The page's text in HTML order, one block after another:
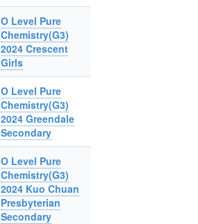
O Level Pure
Chemistry(G3)
2024 Crescent
Girls
O Level Pure
Chemistry(G3)
2024 Greendale
Secondary
O Level Pure
Chemistry(G3)
2024 Kuo Chuan
Presbyterian
Secondary